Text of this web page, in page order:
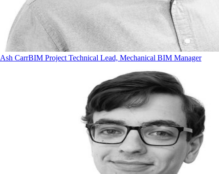
Ash CarrBIM Project Technical Lead, Mechanical BIM Manager